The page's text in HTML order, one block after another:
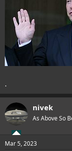
.
nivek
As Above So
Mar 5, 2023